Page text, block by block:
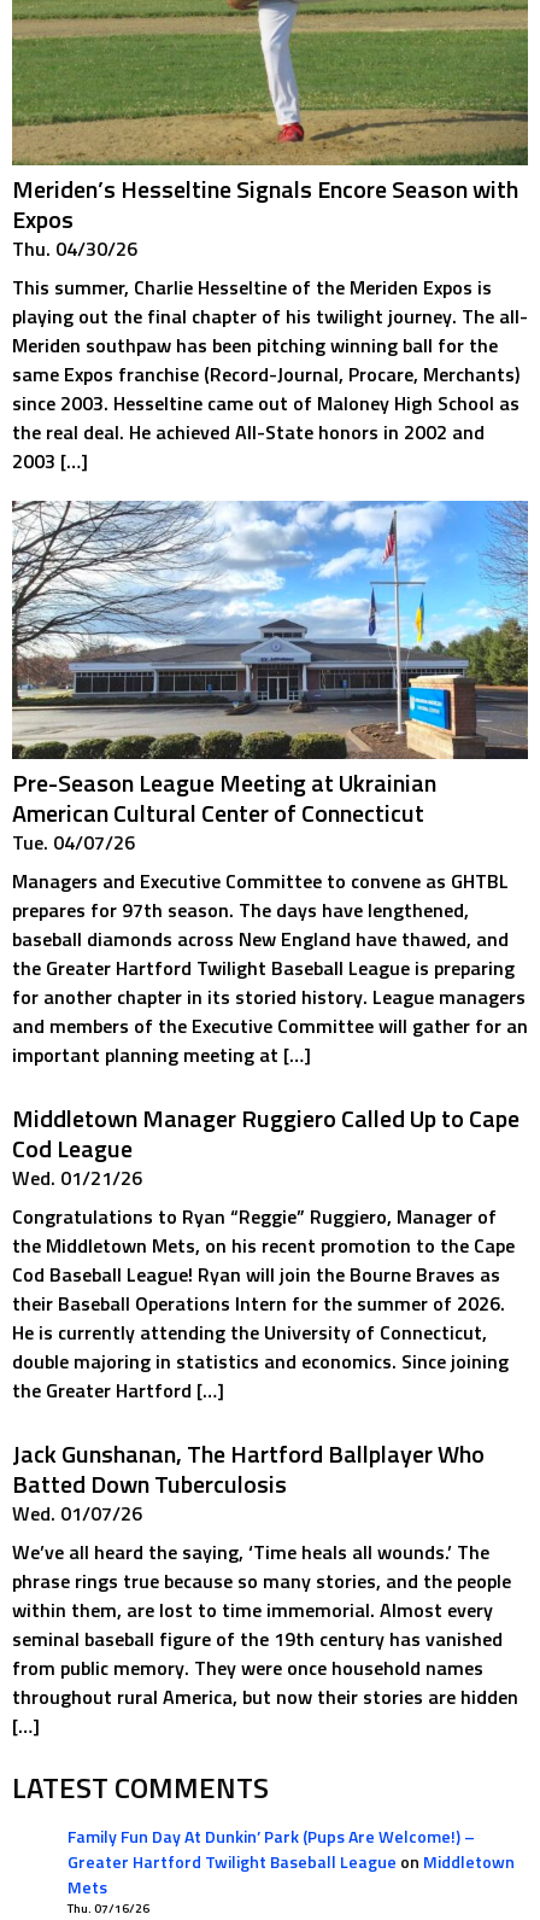
Meriden’s Hesseltine Signals Encore Season with
Expos
Thu. 04/30/26
This summer, Charlie Hesseltine of the Meriden Expos is
playing out the final chapter of his twilight journey. The all-
Meriden southpaw has been pitching winning ball for the
same Expos franchise (Record-Journal, Procare, Merchants)
since 2003. Hesseltine came out of Maloney High School as
the real deal. He achieved All-State honors in 2002 and
2003 […]
Pre-Season League Meeting at Ukrainian
American Cultural Center of Connecticut
Tue. 04/07/26
Managers and Executive Committee to convene as GHTBL
prepares for 97th season. The days have lengthened,
baseball diamonds across New England have thawed, and
the Greater Hartford Twilight Baseball League is preparing
for another chapter in its storied history. League managers
and members of the Executive Committee will gather for an
important planning meeting at […]
Middletown Manager Ruggiero Called Up to Cape
Cod League
Wed. 01/21/26
Congratulations to Ryan “Reggie” Ruggiero, Manager of
the Middletown Mets, on his recent promotion to the Cape
Cod Baseball League! Ryan will join the Bourne Braves as
their Baseball Operations Intern for the summer of 2026.
He is currently attending the University of Connecticut,
double majoring in statistics and economics. Since joining
the Greater Hartford […]
Jack Gunshanan, The Hartford Ballplayer Who
Batted Down Tuberculosis
Wed. 01/07/26
We’ve all heard the saying, ‘Time heals all wounds.’ The
phrase rings true because so many stories, and the people
within them, are lost to time immemorial. Almost every
seminal baseball figure of the 19th century has vanished
from public memory. They were once household names
throughout rural America, but now their stories are hidden
[…]
LATEST COMMENTS
Family Fun Day At Dunkin’ Park (Pups Are Welcome!) –
Greater Hartford Twilight Baseball League on Middletown
Mets
Thu. 07/16/26